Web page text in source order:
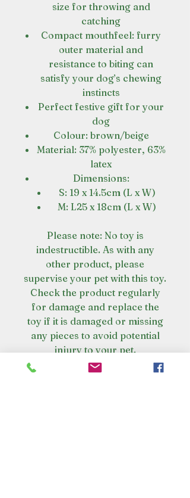
size for throwing and
catching
Compact mouthfeel: furry
outer material and
resistance to biting can
satisfy your dog’s chewing
instincts
Perfect festive gift for your
dog
Colour: brown/beige
Material: 37% polyester, 63%
latex
Dimensions:
S: 19 x 14.5cm (L x W)
M: L25 x 18cm (L x W)
Please note: No toy is
indestructible. As with any
other product, please
supervise your pet with this toy.
Check the product regularly
for damage and replace the
toy if it is damaged or missing
any pieces to avoid potential
injury to your pet.